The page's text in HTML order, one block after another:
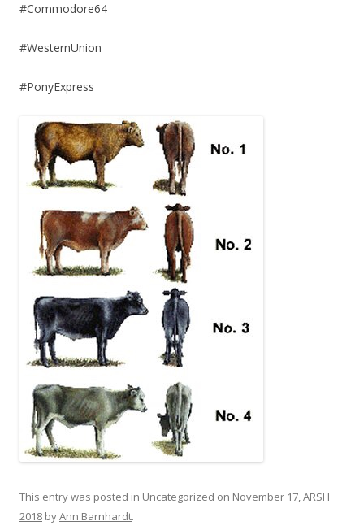
#Commodore64
#WesternUnion
#PonyExpress
This entry was posted in Uncategorized on November 17, ARSH
2018 byAnn Barnhardt.